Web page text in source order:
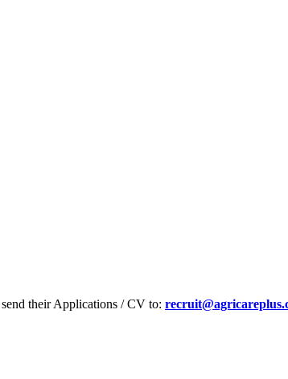
their Applications / CV to: